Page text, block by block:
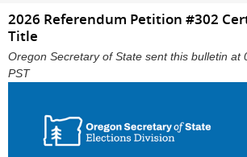
2026 Referendum Petition #302
Title
Oregon Secretary of State sent this bulletin at
PST